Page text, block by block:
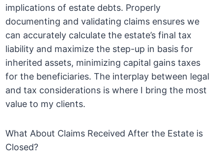
implications of estate debts. Properly
documenting and validating claims ensures we
can accurately calculate the estate’s final tax
liability and maximize the step-up in basis for
inherited assets, minimizing capital gains taxes
for the beneficiaries. The interplay between legal
and tax considerations is where I bring the most
value to my clients.
What About Claims Received After the Estate is
Closed?